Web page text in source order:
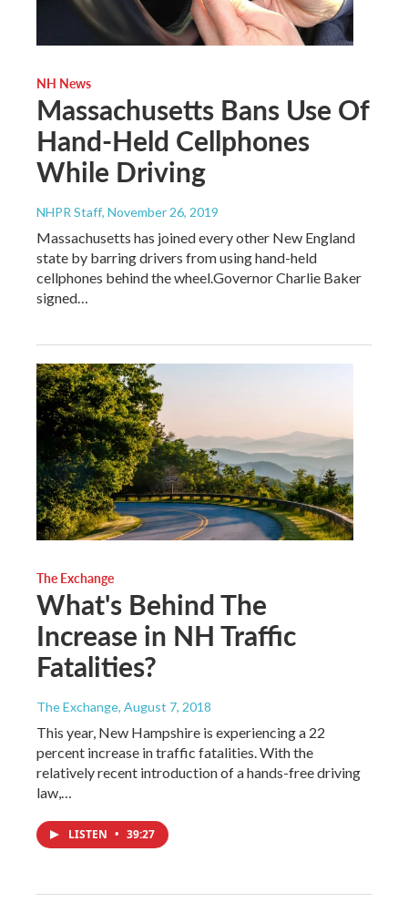
NH News
Massachusetts Bans Use Of
Hand-Held Cellphones
While Driving
NHPR Staff, November 26, 2019
Massachusetts has joined every other New England
state by barring drivers from using hand-held
cellphones behind the wheel.Governor Charlie Baker
signed…
The Exchange
What's Behind The
Increase in NH Traffic
Fatalities?
The Exchange, August 7, 2018
This year, New Hampshire is experiencing a 22
percent increase in traffic fatalities. With the
relatively recent introduction of a hands-free driving
law,…
LISTEN • 39:27